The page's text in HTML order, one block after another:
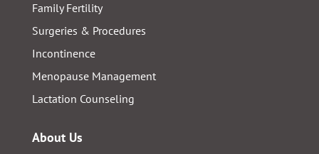
Family Fertility
Surgeries & Procedures
Incontinence
Menopause Management
Lactation Counseling
About Us